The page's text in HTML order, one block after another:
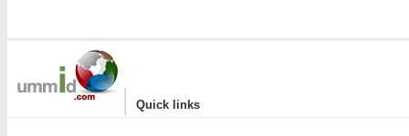
| Quick links